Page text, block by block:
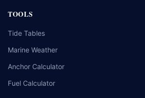
TOOLS
Tide Tables
Marine Weather
Anchor Calculator
Fuel Calculator